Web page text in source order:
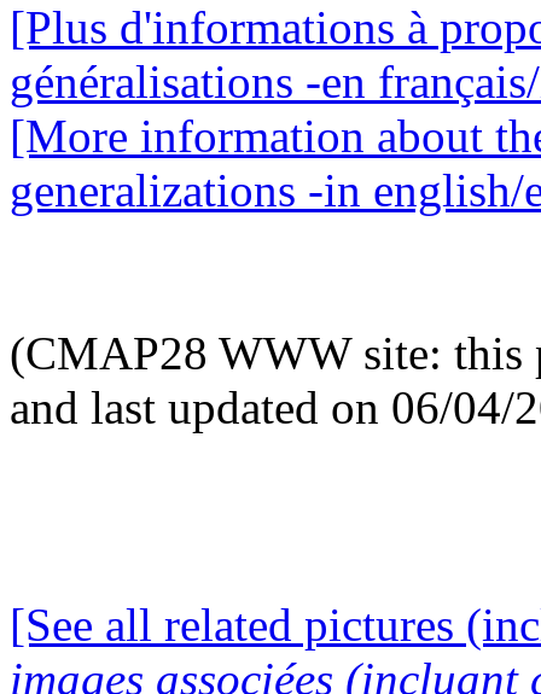
[Plus d'informations à
généralisations -en
[More information about
generalizations -in english/
(CMAP28 WWW site: this
and last updated on 06/04/
[See all related pictures
images associées (incluant